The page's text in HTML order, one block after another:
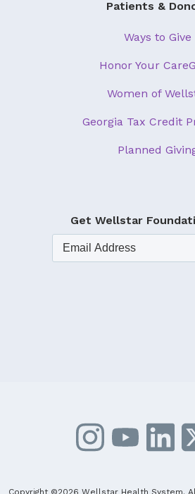
Patients &
Ways to Give
Honor Your
Women of
Georgia Tax Credit
Planned
Get Wellstar